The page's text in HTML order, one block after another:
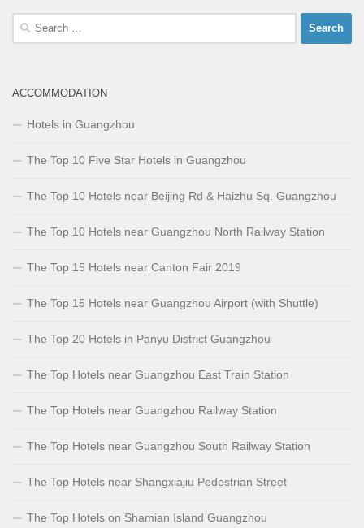
Search
ACCOMMODATION
Hotels in Guangzhou
The Top 10 Five Star Hotels in Guangzhou
The Top 10 Hotels near Beijing Rd & Haizhu Sq. Guangzhou
The Top 10 Hotels near Guangzhou North Railway Station
The Top 15 Hotels near Canton Fair 2019
The Top 15 Hotels near Guangzhou Airport (with Shuttle)
The Top 20 Hotels in Panyu District Guangzhou
The Top Hotels near Guangzhou East Train Station
The Top Hotels near Guangzhou Railway Station
The Top Hotels near Guangzhou South Railway Station
The Top Hotels near Shangxiajiu Pedestrian Street
The Top Hotels on Shamian Island Guangzhou